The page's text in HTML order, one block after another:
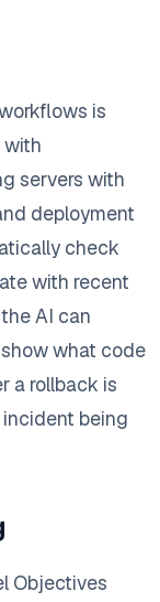
is
with
servers with
deployment
check
with recent
AI can
what code
a rollback is
being
Objectives